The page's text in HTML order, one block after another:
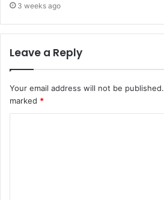
3 weeks ago
Leave a Reply
Your email address will not be published.
marked *